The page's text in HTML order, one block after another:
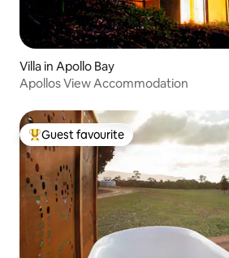
Villa in Apollo Bay
Apollos View Accommodation
Top guest favourite
Guest favourite